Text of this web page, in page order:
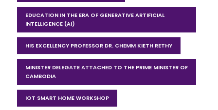
EDUCATION IN THE ERA OF GENERATIVE ARTIFICIAL
INTELLIGENCE (AI)
HIS EXCELLENCY PROFESSOR DR. CHEMM KIETH RETHY
MINISTER DELEGATE ATTACHED TO THE PRIME MINISTER OF
CAMBODIA
IOT SMART HOME WORKSHOP